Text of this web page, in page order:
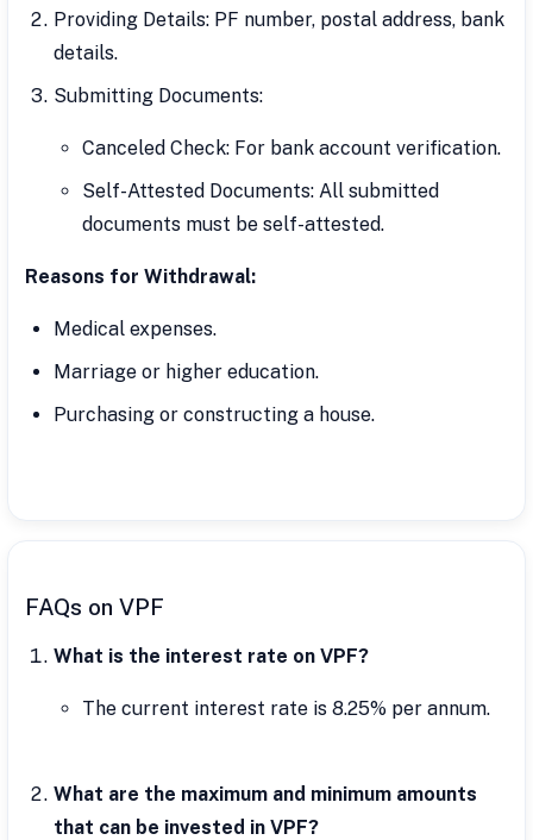
Providing Details: PF number, postal address, bank
details.
Submitting Documents:
Canceled Check: For bank account verification.
Self-Attested Documents: All submitted
documents must be self-attested.
Reasons for Withdrawal:
Medical expenses.
Marriage or higher education.
Purchasing or constructing a house.
FAQs on VPF
What is the interest rate on VPF?
The current interest rate is 8.25% per annum.
What are the maximum and minimum amounts
that can be invested in VPF?